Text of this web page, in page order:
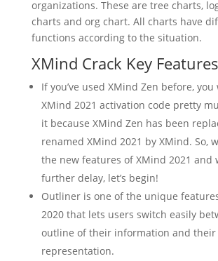
organizations. These are tree charts,
charts and org chart. All charts have
functions according to the situation.
XMind Crack Key
If you’ve used XMind Zen before,
XMind 2021 activation code pretty
it because XMind Zen has been
renamed XMind 2021 by XMind. So,
the new features of XMind 2021 and
further delay, let’s begin!
Outliner is one of the unique
2020 that lets users switch easily
outline of their information and their
representation.